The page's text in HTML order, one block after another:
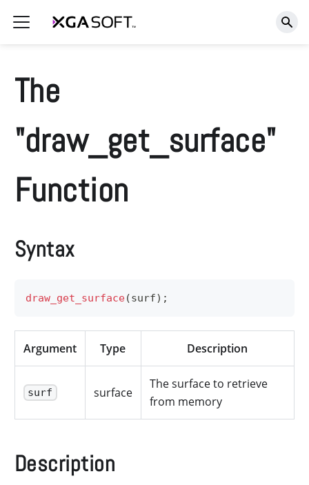
The
"draw_get_surface"
Function
Syntax
draw_get_surface(surf) ;
Argument Type Description
surf surface
The surface to retrieve
from memory
Description